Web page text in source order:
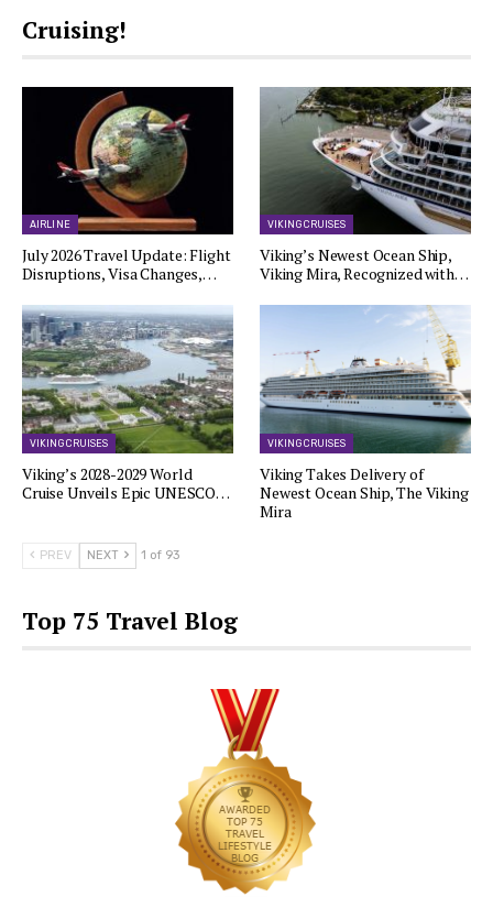
Cruising!
AIRLINE
July 2026 Travel Update: Flight
Disruptions, Visa Changes,…
VIKING CRUISES
Viking’s Newest Ocean Ship,
Viking Mira, Recognized with…
VIKING CRUISES
Viking’s 2028-2029 World
Cruise Unveils Epic UNESCO…
VIKING CRUISES
Viking Takes Delivery of
Newest Ocean Ship, The Viking
Mira
PREV NEXT 1 of 93
Top 75 Travel Blog